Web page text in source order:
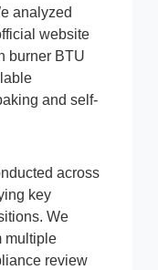
analyzed
website
burner BTU
and self-
across
key
We
multiple
review